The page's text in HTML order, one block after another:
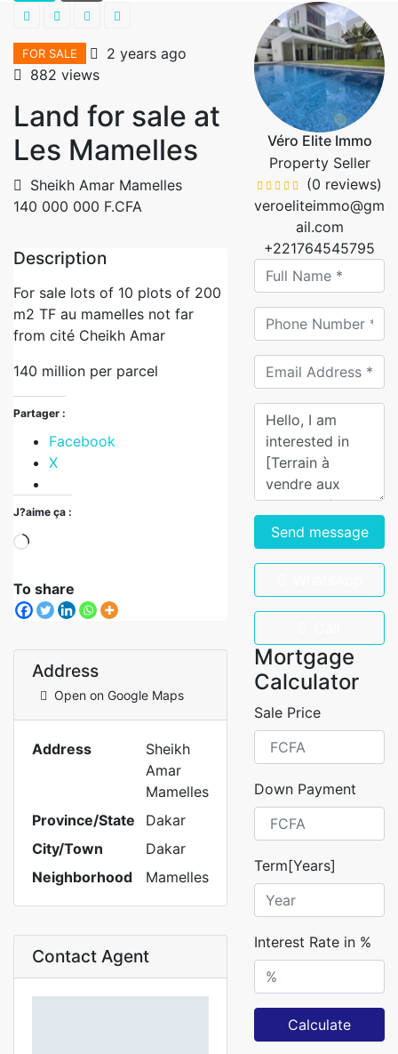
FOR SALE
2 years ago
882 views
Land for sale at
Les Mamelles
Sheikh Amar Mamelles
140 000 000 F.CFA
Description
For sale lots of 10 plots of 200
m2 TF au mamelles not far
from cité Cheikh Amar
140 million per parcel
Partager :
Facebook
X
J?aime ça :
To share
Address
Open on Google Maps
Address
Sheikh
Amar
Mamelles
Province/State
Dakar
City/Town
Dakar
Neighborhood
Mamelles
Contact Agent
Véro Elite Immo
Property Seller
(0 reviews)
veroeliteimmo@gm
ail.com
+221764545795
Send message
Mortgage
Calculator
Sale Price
Down Payment
Term[Years]
Interest Rate in %
Calculate